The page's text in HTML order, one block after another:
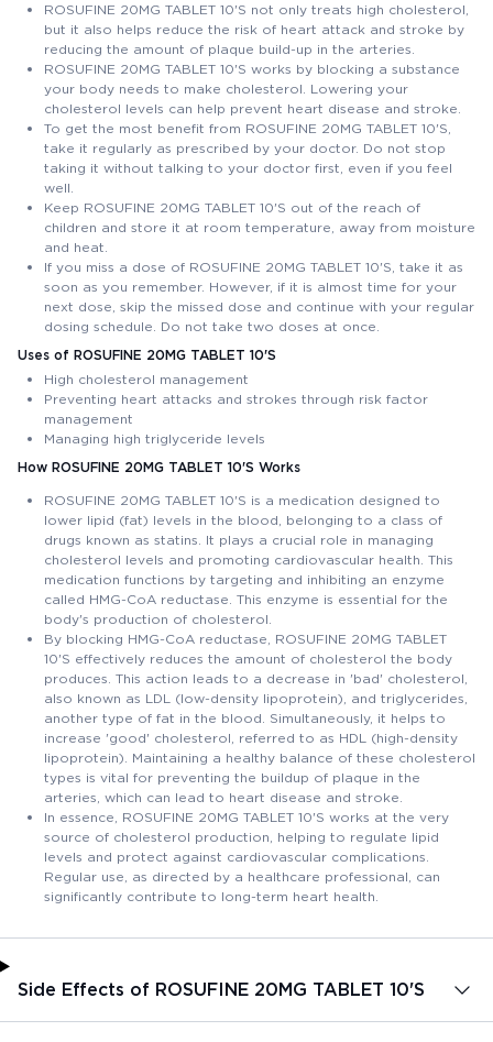
ROSUFINE 20MG TABLET 10'S not only treats high cholesterol,
but it also helps reduce the risk of heart attack and stroke by
reducing the amount of plaque build-up in the arteries.
ROSUFINE 20MG TABLET 10'S works by blocking a substance
your body needs to make cholesterol. Lowering your
cholesterol levels can help prevent heart disease and stroke.
To get the most benefit from ROSUFINE 20MG TABLET 10'S,
take it regularly as prescribed by your doctor. Do not stop
taking it without talking to your doctor first, even if you feel
well.
Keep ROSUFINE 20MG TABLET 10'S out of the reach of
children and store it at room temperature, away from moisture
and heat.
If you miss a dose of ROSUFINE 20MG TABLET 10'S, take it as
soon as you remember. However, if it is almost time for your
next dose, skip the missed dose and continue with your regular
dosing schedule. Do not take two doses at once.
Uses of ROSUFINE 20MG TABLET 10'S
High cholesterol management
Preventing heart attacks and strokes through risk factor
management
Managing high triglyceride levels
How ROSUFINE 20MG TABLET 10'S Works
ROSUFINE 20MG TABLET 10'S is a medication designed to
lower lipid (fat) levels in the blood, belonging to a class of
drugs known as statins. It plays a crucial role in managing
cholesterol levels and promoting cardiovascular health. This
medication functions by targeting and inhibiting an enzyme
called HMG-CoA reductase. This enzyme is essential for the
body's production of cholesterol.
By blocking HMG-CoA reductase, ROSUFINE 20MG TABLET
10'S effectively reduces the amount of cholesterol the body
produces. This action leads to a decrease in 'bad' cholesterol,
also known as LDL (low-density lipoprotein), and triglycerides,
another type of fat in the blood. Simultaneously, it helps to
increase 'good' cholesterol, referred to as HDL (high-density
lipoprotein). Maintaining a healthy balance of these cholesterol
types is vital for preventing the buildup of plaque in the
arteries, which can lead to heart disease and stroke.
In essence, ROSUFINE 20MG TABLET 10'S works at the very
source of cholesterol production, helping to regulate lipid
levels and protect against cardiovascular complications.
Regular use, as directed by a healthcare professional, can
significantly contribute to long-term heart health.
Side Effects of ROSUFINE 20MG TABLET 10'S